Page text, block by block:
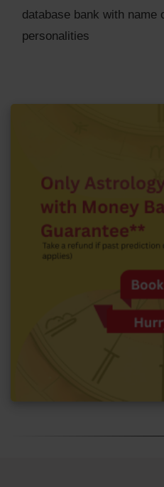
database bank with name
personalities